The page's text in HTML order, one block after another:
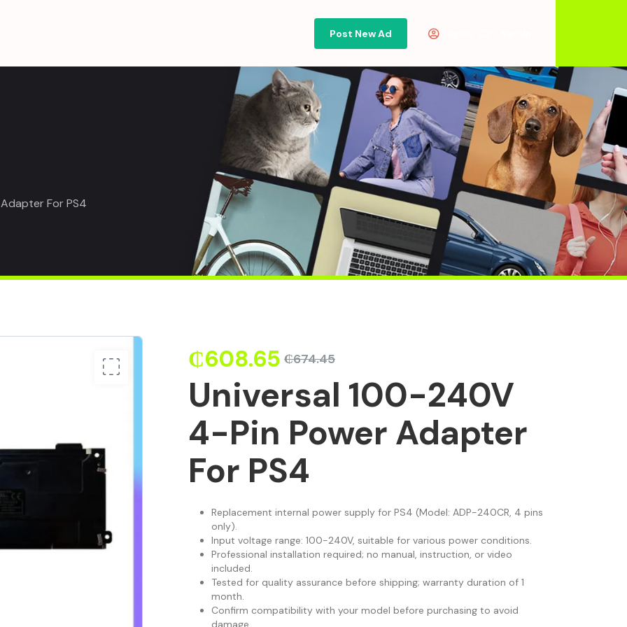
Post New Ad
For PS4
₵674.45
₵608.65
Universal 100-240V
4-Pin Power Adapter
For PS4
Replacement internal power supply for PS4 (Model: ADP-240CR, 4 pins
only).
Input voltage range: 100-240V, suitable for various power conditions.
Professional installation required; no manual, instruction, or video
included.
Tested for quality assurance before shipping; warranty duration of 1
month.
Confirm compatibility with your model before purchasing to avoid
damage.